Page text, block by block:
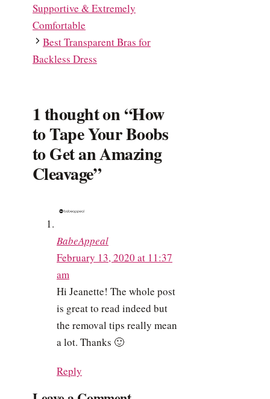
Supportive & Extremely
Comfortable
Best Transparent Bras for
Backless Dress
1 thought on “How
to Tape Your Boobs
to Get an Amazing
Cleavage”
BabeAppeal
February 13, 2020 at 11:37
am
Hi Jeanette! The whole post
is great to read indeed but
the removal tips really mean
a lot. Thanks 🙂
Reply